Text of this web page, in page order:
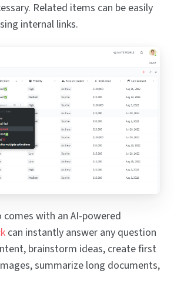
Related items can be easily
internal links.
comes with an AI-powered
can instantly answer any question
brainstorm ideas, create first
summarize long documents,